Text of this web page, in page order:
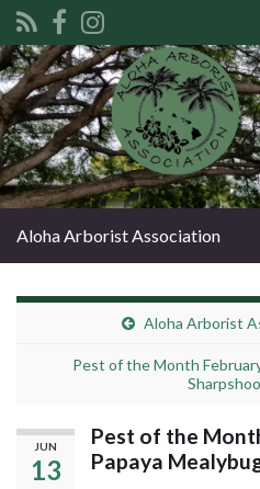
Search for:
Aloha Arborist Association
Aloha Arborist
Pest of the Month
JUN
13
Pest of the
Papaya